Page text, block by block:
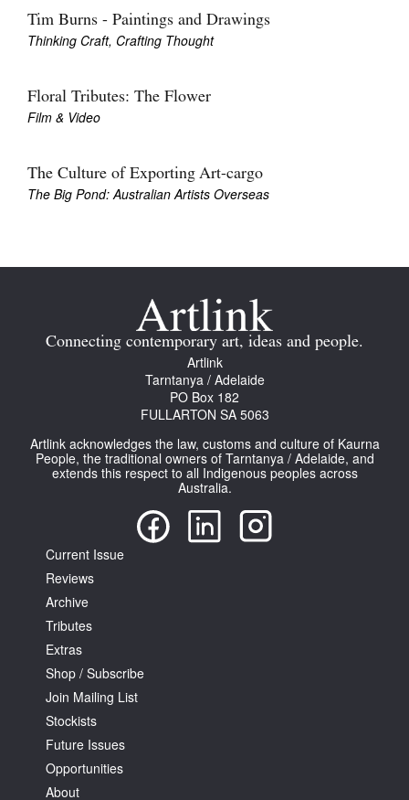
Tim Burns - Paintings and Drawings
Thinking Craft, Crafting Thought
Floral Tributes: The Flower
Film & Video
The Culture of Exporting Art-cargo
The Big Pond: Australian Artists Overseas
Connecting contemporary art, ideas and people.
Artlink
Tarntanya / Adelaide
PO Box 182
FULLARTON SA 5063
Artlink acknowledges the law, customs and culture of Kaurna
People, the traditional owners of Tarntanya / Adelaide, and
extends this respect to all Indigenous peoples across
Australia.
Current Issue
Reviews
Archive
Tributes
Extras
Shop / Subscribe
Join Mailing List
Stockists
Future Issues
Opportunities
About